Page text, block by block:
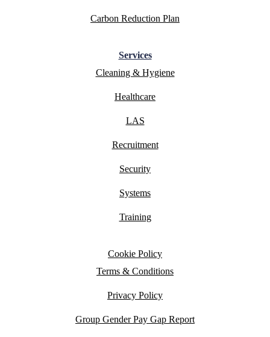
Carbon Reduction Plan
Services
Cleaning & Hygiene
Healthcare
LAS
Recruitment
Security
Systems
Training
Cookie Policy
Terms & Conditions
Privacy Policy
Group Gender Pay Gap Report